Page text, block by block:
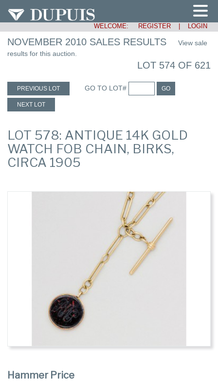
WELCOME: REGISTER LOGIN
NOVEMBER 2010 SALES RESULTS
View sale
results for this auction.
LOT 574 OF 621
PREVIOUS LOT GO TO LOT# GO
NEXT LOT
LOT 578: ANTIQUE 14K GOLD
WATCH FOB CHAIN, BIRKS,
CIRCA 1905
Hammer Price